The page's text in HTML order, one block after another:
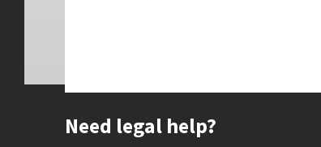
Site footer
Need legal help?